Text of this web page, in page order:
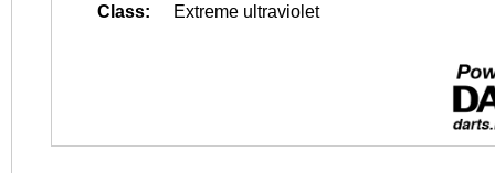
Class:
Extreme ultraviolet